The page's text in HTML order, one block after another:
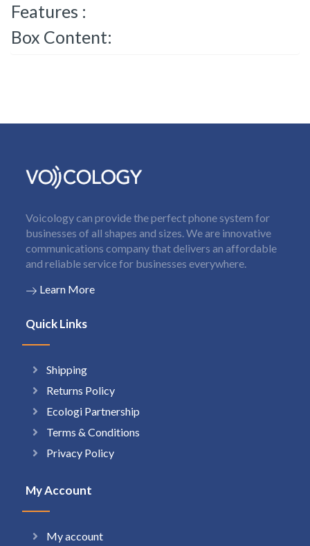
Features :
Box Content:
Voicology can provide the perfect phone system for
businesses of all shapes and sizes. We are innovative
communications company that delivers an affordable
and reliable service for businesses everywhere.
Learn More
Quick Links
Shipping
Returns Policy
Ecologi Partnership
Terms & Conditions
Privacy Policy
My Account
My account